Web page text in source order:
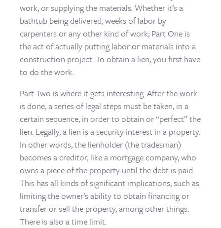
work, or supplying the materials. Whether it’s a
bathtub being delivered, weeks of labor by
carpenters or any other kind of work; Part One is
the act of actually putting labor or materials into a
construction project. To obtain a lien, you first have
to do the work.
Part Two is where it gets interesting. After the work
is done, a series of legal steps must be taken, in a
certain sequence, in order to obtain or “perfect” the
lien. Legally, a lien is a security interest in a property.
In other words, the lienholder (the tradesman)
becomes a creditor, like a mortgage company, who
owns a piece of the property until the debt is paid.
This has all kinds of significant implications, such as
limiting the owner’s ability to obtain financing or
transfer or sell the property, among other things.
There is also a time limit.